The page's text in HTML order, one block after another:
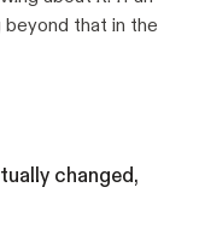
beyond that in the
changed,